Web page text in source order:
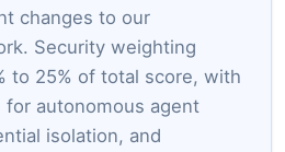
changes to our
Security weighting
to 25% of total score, with
autonomous agent
isolation, and